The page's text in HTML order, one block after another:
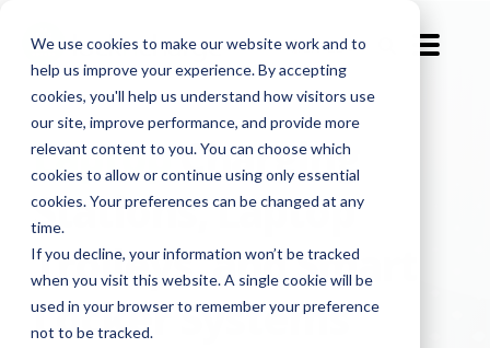
We use cookies to make our website work and to
help us improve your experience. By accepting
cookies, you'll help us understand how visitors use
our site, improve performance, and provide more
relevant content to you. You can choose which
cookies to allow or continue using only essential
cookies. Your preferences can be changed at any
time.
If you decline, your information won’t be tracked
when you visit this website. A single cookie will be
used in your browser to remember your preference
not to be tracked.
EN-GB
LaptopCharging
Stations, Laptop
Trolleys, and Smart
Locker Systems